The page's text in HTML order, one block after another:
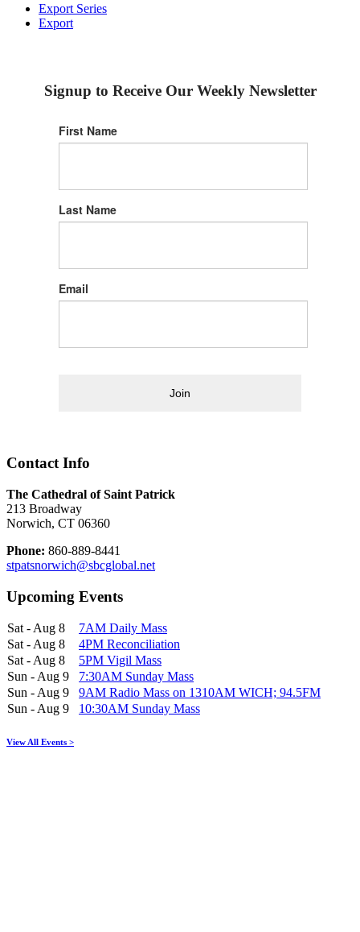
Export Series
Export
Signup to Receive Our Weekly Newsletter
First Name
Last Name
Email
Join
Contact Info
The Cathedral of Saint Patrick
213 Broadway
Norwich, CT 06360
Phone: 860-889-8441
stpatsnorwich@sbcglobal.net
Upcoming Events
Sat - Aug 8
7AM Daily Mass
Sat - Aug 8
4PM Reconciliation
Sat - Aug 8
5PM Vigil Mass
Sun - Aug 9
7:30AM Sunday Mass
Sun - Aug 9
9AM Radio Mass on 1310AM WICH; 94.5FM
Sun - Aug 9
10:30AM Sunday Mass
View All Events >